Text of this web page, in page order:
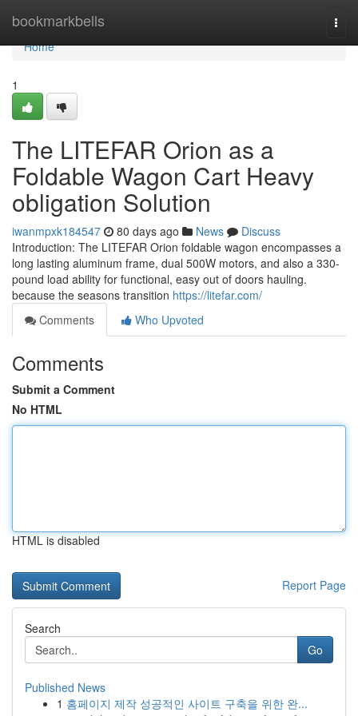
bookmarkbells
Home
Home
1
The LITEFAR Orion as a
Foldable Wagon Cart Heavy
obligation Solution
iwanmpxk184547 80 days ago News
Discuss
Introduction: The LITEFAR Orion foldable wagon encompasses a
long lasting aluminum frame, dual 500W motors, and also a 330-
pound load ability for functional, easy out of doors hauling.
because the seasons transition https://litefar.com/
Comments
Who Upvoted
Comments
Submit a Comment
No HTML
HTML is disabled
Report Page
Search
Go
Published News
1 홈페이지 제작 성공적인 사이트 구축을 위한 완...